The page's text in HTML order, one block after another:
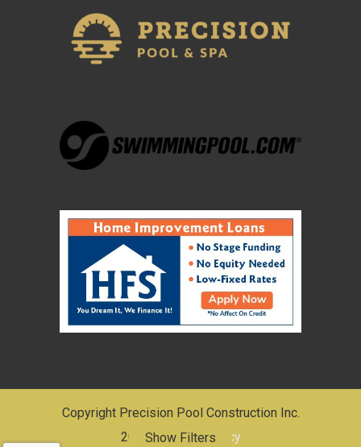
Show Filters
Copyright Precision Pool Construction Inc.
2026 |Privacy Policy